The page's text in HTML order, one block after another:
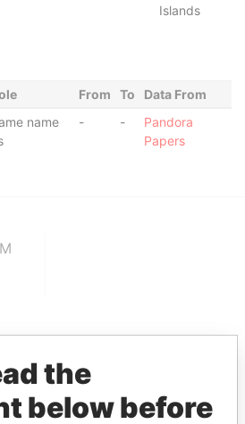
Islands
From To
Data From
name
- -
Pandora
Papers
the
below before